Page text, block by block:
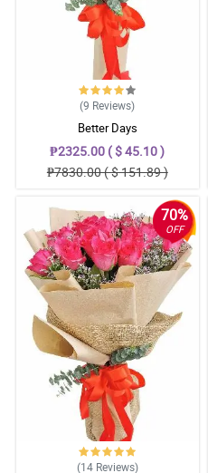
(9 Reviews)
Better Days
₱2325.00 ( $ 45.10 )
₱7830.00 ( $ 151.89 )
70%
OFF
(14 Reviews)